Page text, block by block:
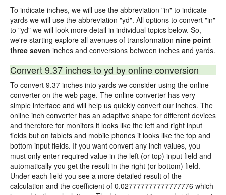
To indicate inches, we will use the abbreviation "in" to indicate
yards we will use the abbreviation "yd". All options to convert "in"
to "yd" we will look more detail in individual topics below. So,
we're starting explore all avenues of transformation nine point
three seven inches and conversions between inches and yards.
Convert 9.37 inches to yd by online conversion
To convert 9.37 inches into yards we consider using the online
converter on the web page. The online converter has very
simple interface and will help us quickly convert our inches. The
online inch converter has an adaptive shape for different devices
and therefore for monitors it looks like the left and right input
fields but on tablets and mobile phones it looks like the top and
bottom input fields. If you want convert any inch values, you
must only enter required value in the left (or top) input field and
automatically you get the result in the right (or bottom) field.
Under each field you see a more detailed result of the
calculation and the coefficient of 0.027777777777777776 which